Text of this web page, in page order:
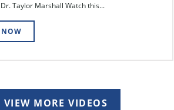
Dr. Taylor Marshall Watch this...
VIEW MORE VIDEOS